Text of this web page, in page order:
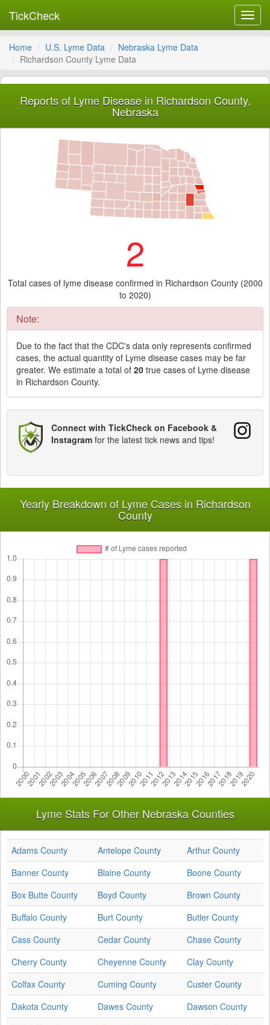
TickCheck
Home U.S. Lyme Data
Nebraska Lyme Data
Richardson County Lyme Data
Reports of Lyme Disease in Richardson County,
Nebraska
2
Total cases of lyme disease confirmed in Richardson County (2000
to 2020)
Note:
Due to the fact that the CDC's data only represents confirmed
cases, the actual quantity of Lyme disease cases may be far
greater. We estimate a total of 20 true cases of Lyme disease
in Richardson County.
Connect with TickCheck on Facebook &
Instagram for the latest tick news and tips!
Yearly Breakdown of Lyme Cases in Richardson
County
Lyme Stats For Other Nebraska Counties
Adams County Antelope County
Arthur County
Banner County
Blaine County
Boone County
Box Butte County
Boyd County
Brown County
Buffalo County
Burt County
Butler County
Cass County
Cedar County
Chase County
Cherry County
Cheyenne County
Clay County
Colfax County
Cuming County
Custer County
Dakota County
Dawes County
Dawson County